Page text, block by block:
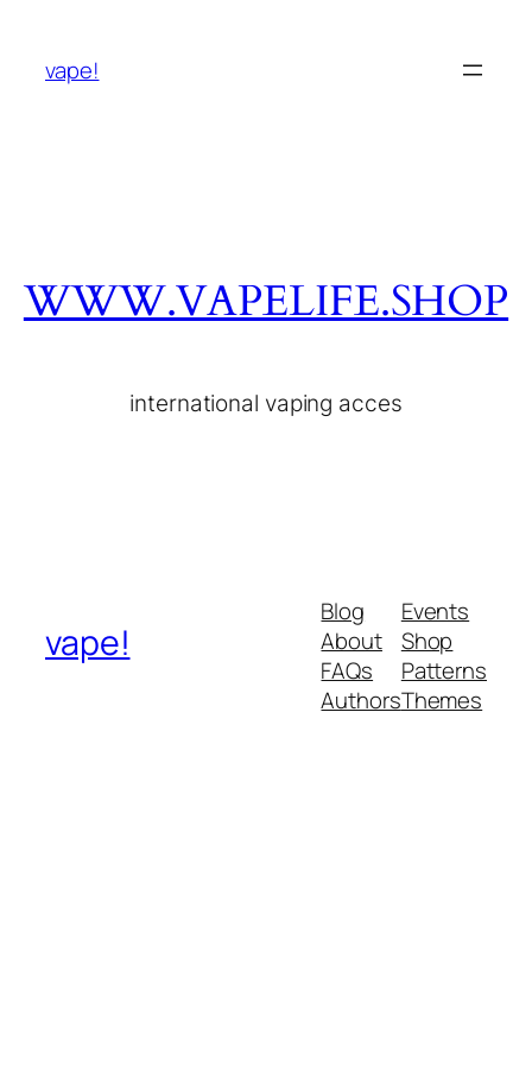
vape!
WWW.VAPELIFE.SHOP
international vaping acces
vape!
Blog
About
FAQs
Authors
Events
Shop
Patterns
Themes